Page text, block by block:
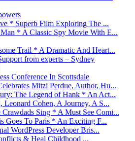
* Superb Film Exploring The ...
* A Classic Spy Movie With E...
Trail * A Dramatic And Heart...
from experts – Sydney
Conference In Scottsdale
Mitzi Perdue, Author, Hu...
The Legend of Hank * An Act...
Cohen, A Journey, A S...
Sing * A Must See Comi...
Goes To Paris * An Exciting F...
WordPress Developer Bris...
& Heal Childhood ...